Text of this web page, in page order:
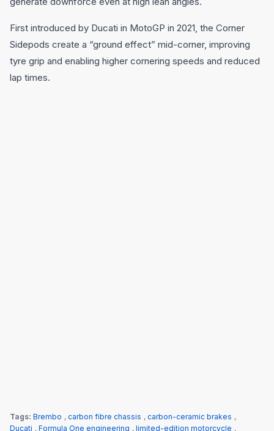
First introduced by Ducati in MotoGP in 2021, the Corner
Sidepods create a “ground effect” mid-corner, improving
tyre grip and enabling higher cornering speeds and reduced
lap times.
Tags: Brembo , carbon fibre chassis , carbon-ceramic brakes ,
Ducati , Formula One engineering , limited-edition motorcycle ,